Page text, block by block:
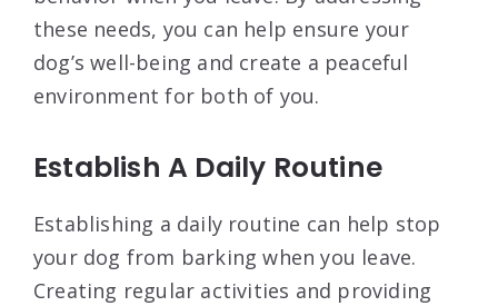
these needs, you can help ensure your
dog’s well-being and create a peaceful
environment for both of you.
Establish A Daily Routine
Establishing a daily routine can help stop
your dog from barking when you leave.
Creating regular activities and providing